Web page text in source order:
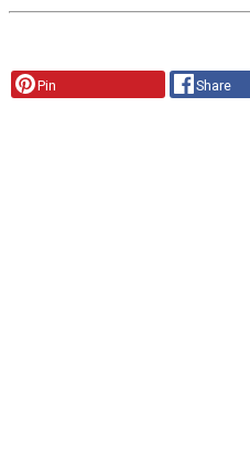
Pin Share